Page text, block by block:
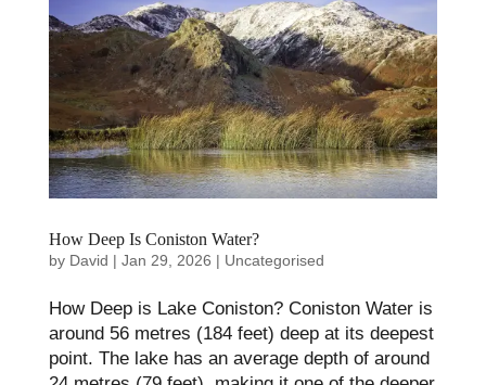
How Deep Is Coniston Water?
by David | Jan 29, 2026 | Uncategorised
How Deep is Lake Coniston?​ Coniston Water is
around 56 metres (184 feet) deep at its deepest
point. The lake has an average depth of around